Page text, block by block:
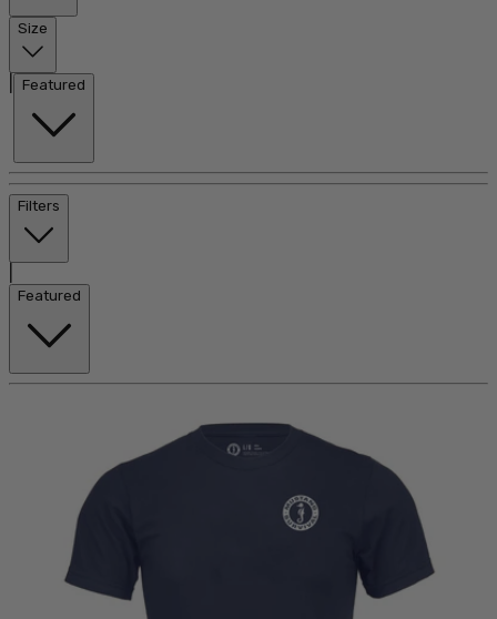
Size
Featured
Filters
Featured